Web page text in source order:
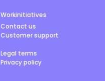
Workinitiatives
Contact us
Customer support
Legal terms
Privacy policy